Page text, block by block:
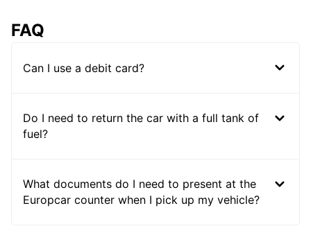
FAQ
Can I use a debit card?
Do I need to return the car with a full tank of
fuel?
What documents do I need to present at the
Europcar counter when I pick up my vehicle?